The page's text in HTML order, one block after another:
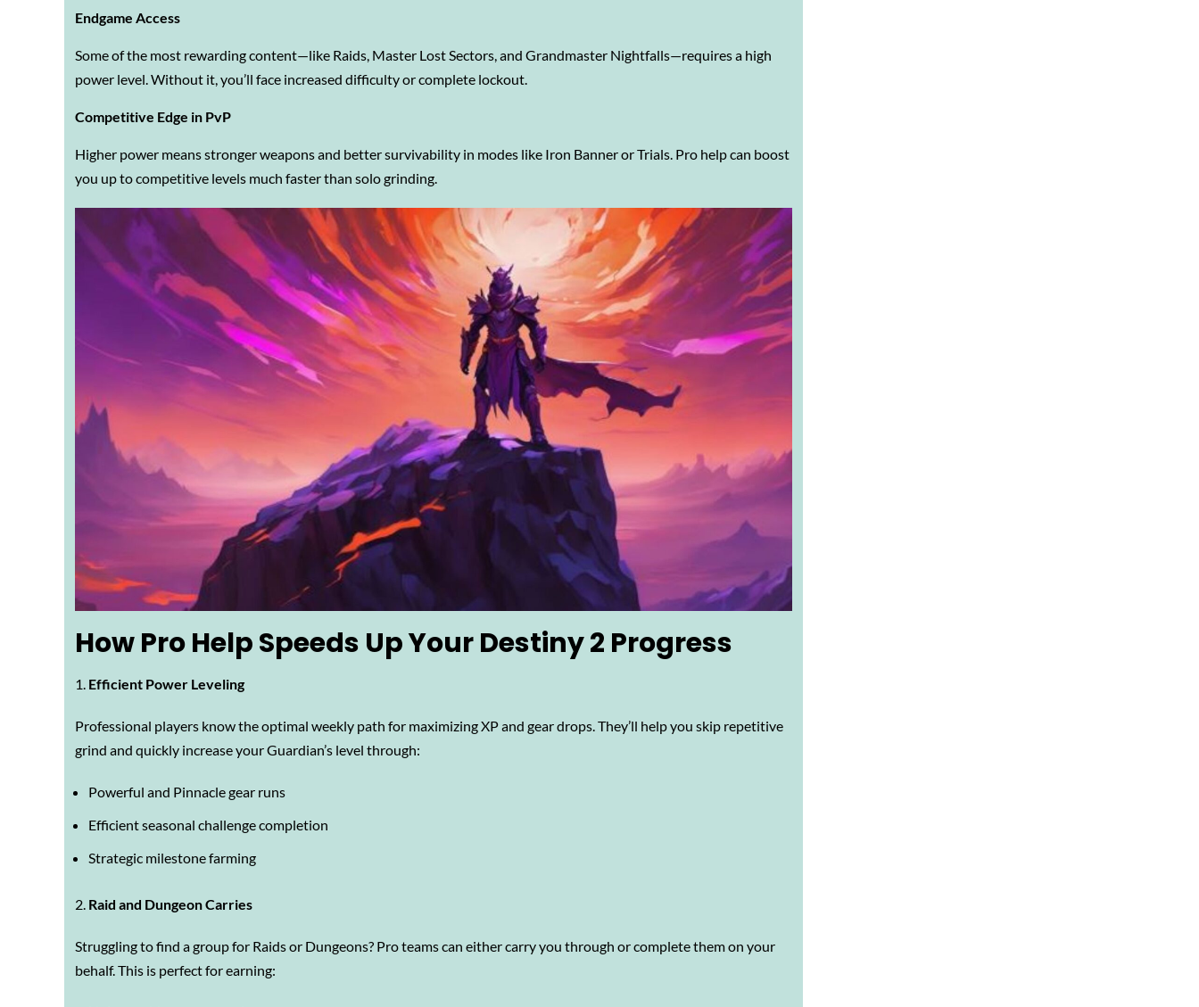
Endgame Access
Some of the most rewarding content—like Raids, Master Lost Sectors, and Grandmaster Nightfalls—requires a high
power level. Without it, you’ll face increased difficulty or complete lockout.
Competitive Edge in PvP
Higher power means stronger weapons and better survivability in modes like Iron Banner or Trials. Pro help can boost
you up to competitive levels much faster than solo grinding.
How Pro Help Speeds Up Your Destiny 2 Progress
Efficient Power Leveling
Professional players know the optimal weekly path for maximizing XP and gear drops. They’ll help you skip repetitive
grind and quickly increase your Guardian’s level through:
Powerful and Pinnacle gear runs
Efficient seasonal challenge completion
Strategic milestone farming
Raid and Dungeon Carries
Struggling to find a group for Raids or Dungeons? Pro teams can either carry you through or complete them on your
behalf. This is perfect for earning: